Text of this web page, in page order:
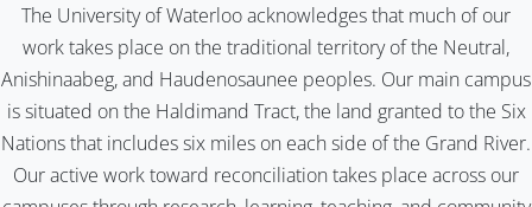
The University of Waterloo acknowledges that much of our
work takes place on the traditional territory of the Neutral,
Anishinaabeg, and Haudenosaunee peoples. Our main campus
is situated on the Haldimand Tract, the land granted to the Six
Nations that includes six miles on each side of the Grand River.
Our active work toward reconciliation takes place across our